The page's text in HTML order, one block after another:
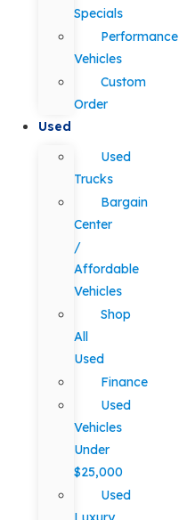
Specials
Performance
Vehicles
Custom
Order
Used
Used
Trucks
Bargain
Center
/
Affordable
Vehicles
Shop
All
Used
Finance
Used
Vehicles
Under
$25,000
Used